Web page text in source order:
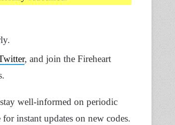
, and join the Fireheart
well-informed on periodic
instant updates on new codes.